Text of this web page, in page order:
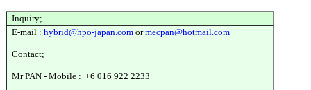
Inquiry;
E-mail : hybrid@hpo-japan.com ormecpan@hotmail.com
Contact;
Mr PAN - Mobile : +6 016 922 2233